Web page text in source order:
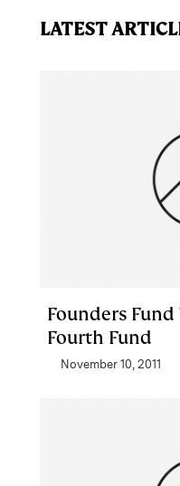
LATEST
Founders
Fourth Fund
November 10, 2011